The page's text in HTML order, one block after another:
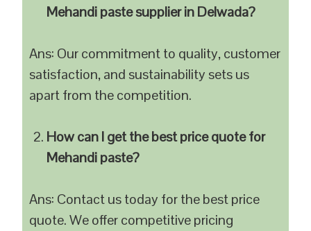
Mehandi paste supplier in Delwada?
Ans: Our commitment to quality, customer
satisfaction, and sustainability sets us
apart from the competition.
How can I get the best price quote for
Mehandi paste?
Ans: Contact us today for the best price
quote. We offer competitive pricing